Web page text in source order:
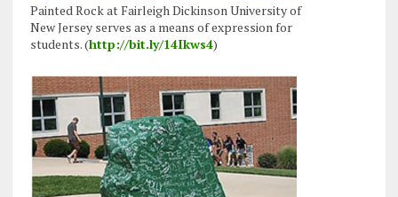
Painted Rock at Fairleigh Dickinson University of
New Jersey serves as a means of expression for
students. (http://bit.ly/14Ikws4)